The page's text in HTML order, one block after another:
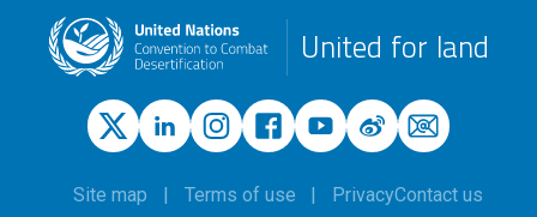
United for land
Site map Terms of use PrivacyContact us